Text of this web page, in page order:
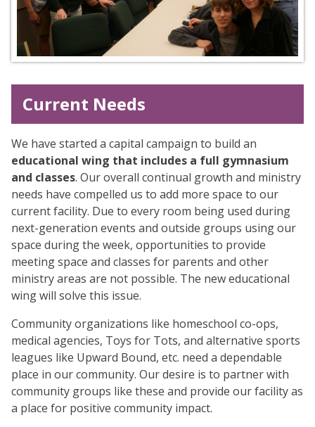
Current Needs
We have started a capital campaign to build an
educational wing that includes a full gymnasium
and classes. Our overall continual growth and ministry
needs have compelled us to add more space to our
current facility. Due to every room being used during
next-generation events and outside groups using our
space during the week, opportunities to provide
meeting space and classes for parents and other
ministry areas are not possible. The new educational
wing will solve this issue.
Community organizations like homeschool co-ops,
medical agencies, Toys for Tots, and alternative sports
leagues like Upward Bound, etc. need a dependable
place in our community. Our desire is to partner with
community groups like these and provide our facility as
a place for positive community impact.